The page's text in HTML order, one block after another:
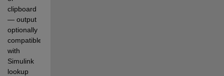
clipboard
— output
optionally
compatible
with
Simulink
lookup